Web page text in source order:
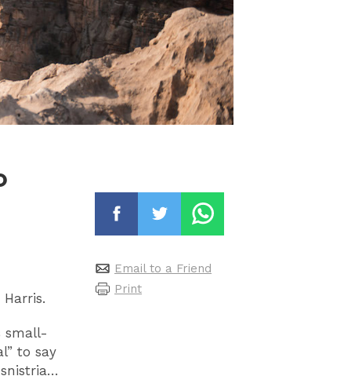
small-
to say
Email to a Friend
Print